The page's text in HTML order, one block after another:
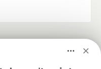
software career